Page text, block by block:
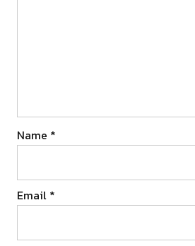
Name *
Email *